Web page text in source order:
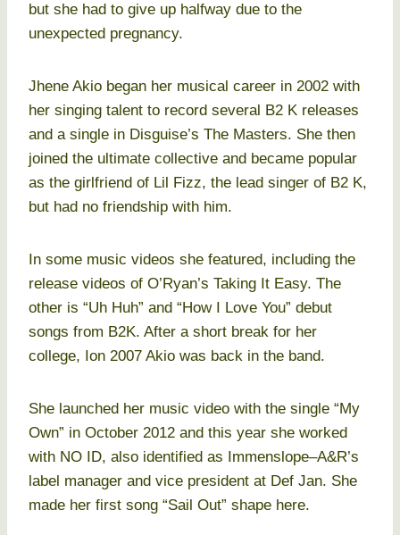
but she had to give up halfway due to the
unexpected pregnancy.
Jhene Akio began her musical career in 2002 with
her singing talent to record several B2 K releases
and a single in Disguise’s The Masters. She then
joined the ultimate collective and became popular
as the girlfriend of Lil Fizz, the lead singer of B2 K,
but had no friendship with him.
In some music videos she featured, including the
release videos of O’Ryan’s Taking It Easy. The
other is “Uh Huh” and “How I Love You” debut
songs from B2K. After a short break for her
college, Ion 2007 Akio was back in the band.
She launched her music video with the single “My
Own” in October 2012 and this year she worked
with NO ID, also identified as Immenslope–A&R’s
label manager and vice president at Def Jan. She
made her first song “Sail Out” shape here.